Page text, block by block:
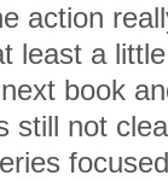
action
least a
book
still not